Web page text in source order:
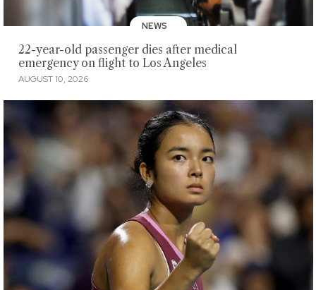
NEWS
22-year-old passenger dies after medical
emergency on flight to Los Angeles
AUGUST 10, 2026